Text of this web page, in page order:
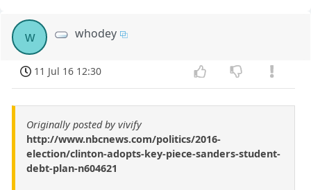
w whodey
11 Jul 16 12:30
Originally posted by vivify
http://www.nbcnews.com/politics/2016-
election/clinton-adopts-key-piece-sanders-student-
debt-plan-n604621